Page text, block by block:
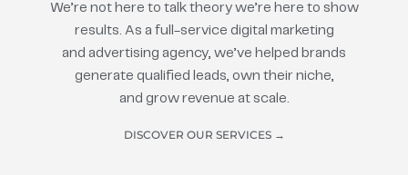
We’re not here to talk theory we’re here to show
results. As a full-service digital marketing
and advertising agency, we’ve helped brands
generate qualified leads, own their niche,
and grow revenue at scale.
DISCOVER OUR SERVICES →